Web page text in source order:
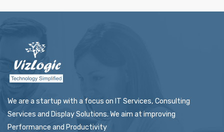
We are a startup with a focus on IT Services, Consulting
Services and Display Solutions. We aim at improving
Performance and Productivity